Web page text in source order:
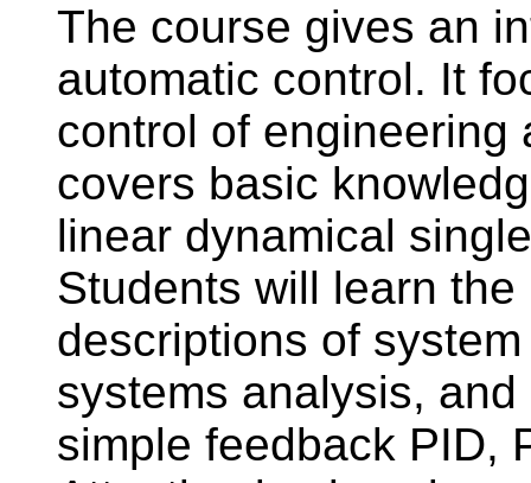
The course gives an
automatic control. It
control of engineering
covers basic
linear dynamical
Students will learn
descriptions of
systems analysis,
simple feedback PID,